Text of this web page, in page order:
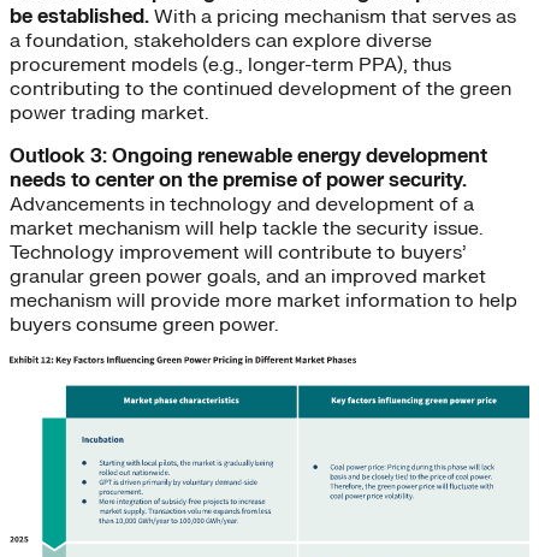
be established. With a pricing mechanism that serves as
a foundation, stakeholders can explore diverse
procurement models (e.g., longer-term PPA), thus
contributing to the continued development of the green
power trading market.
Outlook 3: Ongoing renewable energy development
needs to center on the premise of power security.
Advancements in technology and development of a
market mechanism will help tackle the security issue.
Technology improvement will contribute to buyers’
granular green power goals, and an improved market
mechanism will provide more market information to help
buyers consume green power.